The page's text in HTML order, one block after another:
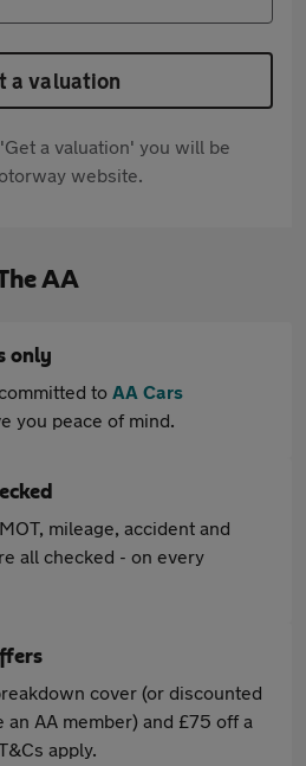
a valuation
a valuation' you will be
website.
AA
only
to AA Cars
you peace of mind.
mileage, accident and
all checked - on every
cover (or discounted
AA member) and £75 off a
apply.